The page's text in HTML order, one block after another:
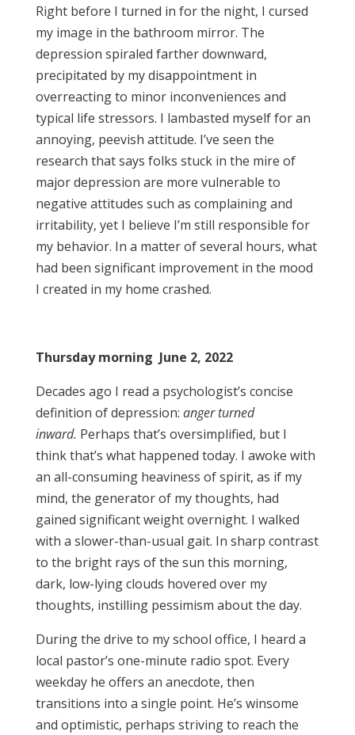
Right before I turned in for the night, I cursed
my image in the bathroom mirror. The
depression spiraled farther downward,
precipitated by my disappointment in
overreacting to minor inconveniences and
typical life stressors. I lambasted myself for an
annoying, peevish attitude. I’ve seen the
research that says folks stuck in the mire of
major depression are more vulnerable to
negative attitudes such as complaining and
irritability, yet I believe I’m still responsible for
my behavior. In a matter of several hours, what
had been significant improvement in the mood
I created in my home crashed.
Thursday morning June 2, 2022
Decades ago I read a psychologist’s concise
definition of depression: anger turned
inward. Perhaps that’s oversimplified, but I
think that’s what happened today. I awoke with
an all-consuming heaviness of spirit, as if my
mind, the generator of my thoughts, had
gained significant weight overnight. I walked
with a slower-than-usual gait. In sharp contrast
to the bright rays of the sun this morning,
dark, low-lying clouds hovered over my
thoughts, instilling pessimism about the day.
During the drive to my school office, I heard a
local pastor’s one-minute radio spot. Every
weekday he offers an anecdote, then
transitions into a single point. He’s winsome
and optimistic, perhaps striving to reach the